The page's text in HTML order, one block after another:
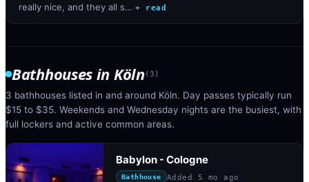
really nice, and they all s… + read
Bathhouses in Köln(3 )
3 bathhouses listed in and around Köln. Day passes typically run
$15 to $35. Weekends and Wednesday nights are the busiest, with
full lockers and active common areas.
Babylon - Cologne
Bathhouse Added 5 mo ago